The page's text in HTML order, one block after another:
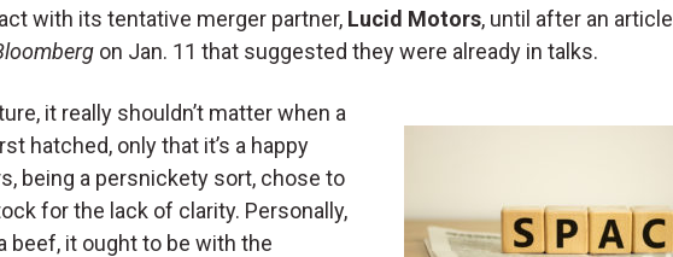
with its tentative merger partner, Lucid Motors, until after an article
on Jan. 11 that suggested they were already in talks.
it really shouldn’t matter when a
hatched, only that it’s a happy
being a persnickety sort, chose to
for the lack of clarity. Personally,
beef, it ought to be with the